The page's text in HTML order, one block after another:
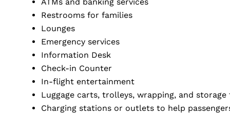
Restrooms for families
Lounges
Emergency services
Information Desk
Check-in Counter
In-flight entertainment
Luggage carts, trolleys, wrapping, and storage
Charging stations or outlets to help